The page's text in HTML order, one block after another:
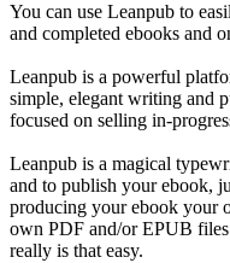
You can use Leanpub to
and completed ebooks and
Leanpub is a powerful
simple, elegant writing and
focused on selling in-
Leanpub is a magical
and to publish your ebook,
producing your ebook your
own PDF and/or EPUB
really is that easy.